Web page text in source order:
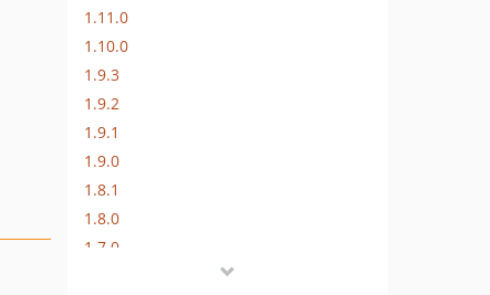
1.11.0
1.10.0
1.9.3
1.9.2
1.9.1
1.9.0
1.8.1
1.8.0
1.7.0